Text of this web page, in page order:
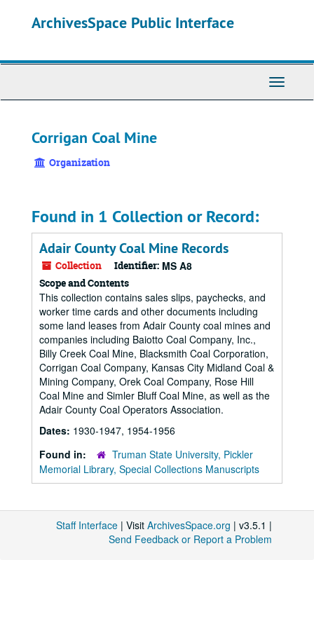
ArchivesSpace Public Interface
Toggle
Corrigan Coal Mine
Organization
Found in 1 Collection or Record:
Adair County Coal Mine Records
Collection Identifier: MS A8
Scope and Contents
This collection contains sales slips, paychecks, and
worker time cards and other documents including
some land leases from Adair County coal mines and
companies including Baiotto Coal Company, Inc.,
Billy Creek Coal Mine, Blacksmith Coal Corporation,
Corrigan Coal Company, Kansas City Midland Coal &
Mining Company, Orek Coal Company, Rose Hill
Coal Mine and Simler Bluff Coal Mine, as well as the
Adair County Coal Operators Association.
Dates: 1930-1947, 1954-1956
Found in:
Truman State University, Pickler
Memorial Library, Special Collections Manuscripts
Staff Interface | Visit ArchivesSpace.org | v3.5.1 |
Send Feedback or Report a Problem